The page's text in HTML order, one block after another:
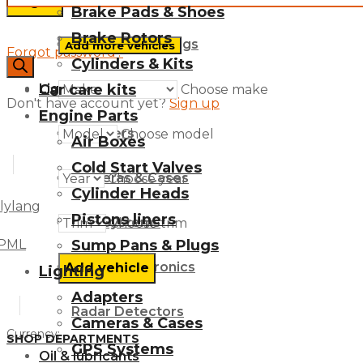
Sump Pans & Plugs
Lighting
Adapters
Cameras & Cases
GPS Systems
Mobile Electronics
Radar Detectors
Oil & lubricants
Forgot password?
Don't have account yet?Sign up
Currency:
search
Add more vehicles
Choose make
Choose model
Choose year
Choose trim
SHOP DEPARTMENTS
Brake Pads & Shoes
Brake Rotors
Cylinders & Kits
Car care kits
Engine Parts
Air Boxes
Cold Start Valves
Cylinder Heads
Pistons liners
Sump Pans & Plugs
Lighting
Adapters
Cameras & Cases
GPS Systems